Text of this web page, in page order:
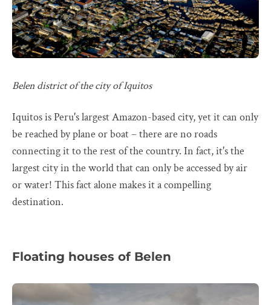
Belen district of the city of Iquitos
Iquitos is Peru's largest Amazon-based city, yet it can only
be reached by plane or boat – there are no roads
connecting it to the rest of the country. In fact, it's the
largest city in the world that can only be accessed by air
or water! This fact alone makes it a compelling
destination.
Floating houses of Belen